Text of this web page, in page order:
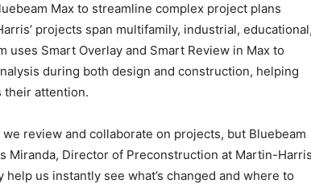
Max to streamline complex project plans
projects span multifamily, industrial, educational,
Smart Overlay and Smart Review in Max to
during both design and construction, helping
their attention.
review and collaborate on projects, but Bluebeam
Miranda, Director of Preconstruction at Martin-Harris
us instantly see what’s changed and where to